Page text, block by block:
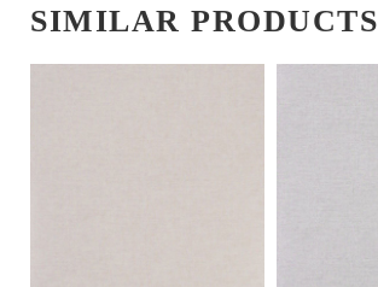
SIMILAR PRODUCTS